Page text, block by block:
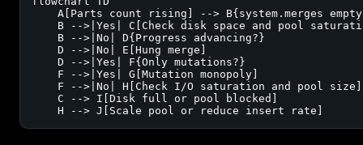
A[Parts count rising] --> B{system.merges
B -->|Yes| C[Check disk space and pool
    B -->|No| D{Progress advancing?}
    D -->|No| E[Hung merge]
    D -->|Yes| F{Only mutations?}
    F -->|Yes| G[Mutation monopoly]
    F -->|No| H[Check I/O saturation and pool size]
    C --> I[Disk full or pool blocked]
    H --> J[Scale pool or reduce insert rate]